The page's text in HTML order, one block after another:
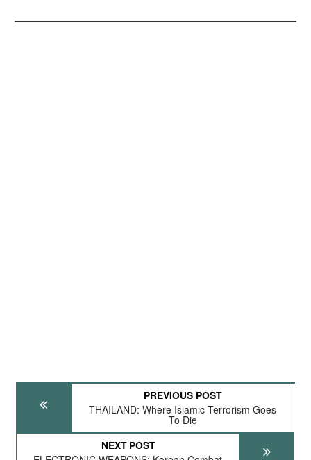
PREVIOUS POST
THAILAND: Where Islamic Terrorism Goes
To Die
NEXT POST